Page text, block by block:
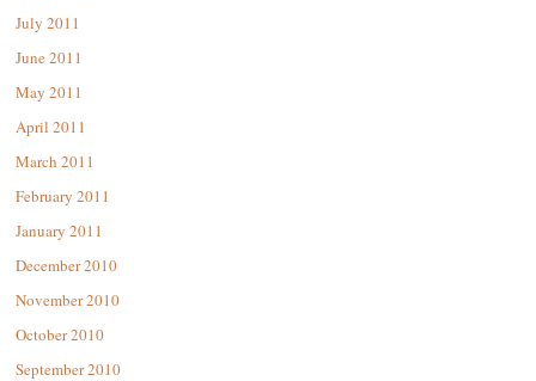
July 2011
June 2011
May 2011
April 2011
March 2011
February 2011
January 2011
December 2010
November 2010
October 2010
September 2010